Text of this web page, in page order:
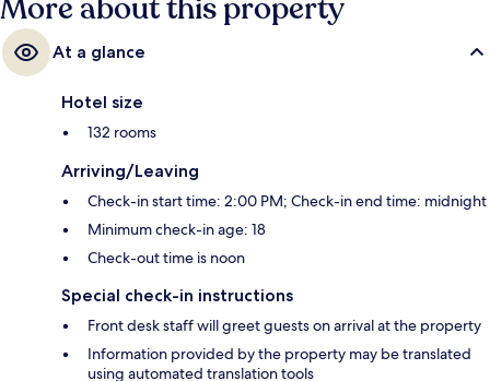
More about this property
At a glance
Hotel size
132 rooms
Arriving/Leaving
Check-in start time: 2:00 PM; Check-in end time: midnight
Minimum check-in age: 18
Check-out time is noon
Special check-in instructions
Front desk staff will greet guests on arrival at the property
Information provided by the property may be translated
using automated translation tools